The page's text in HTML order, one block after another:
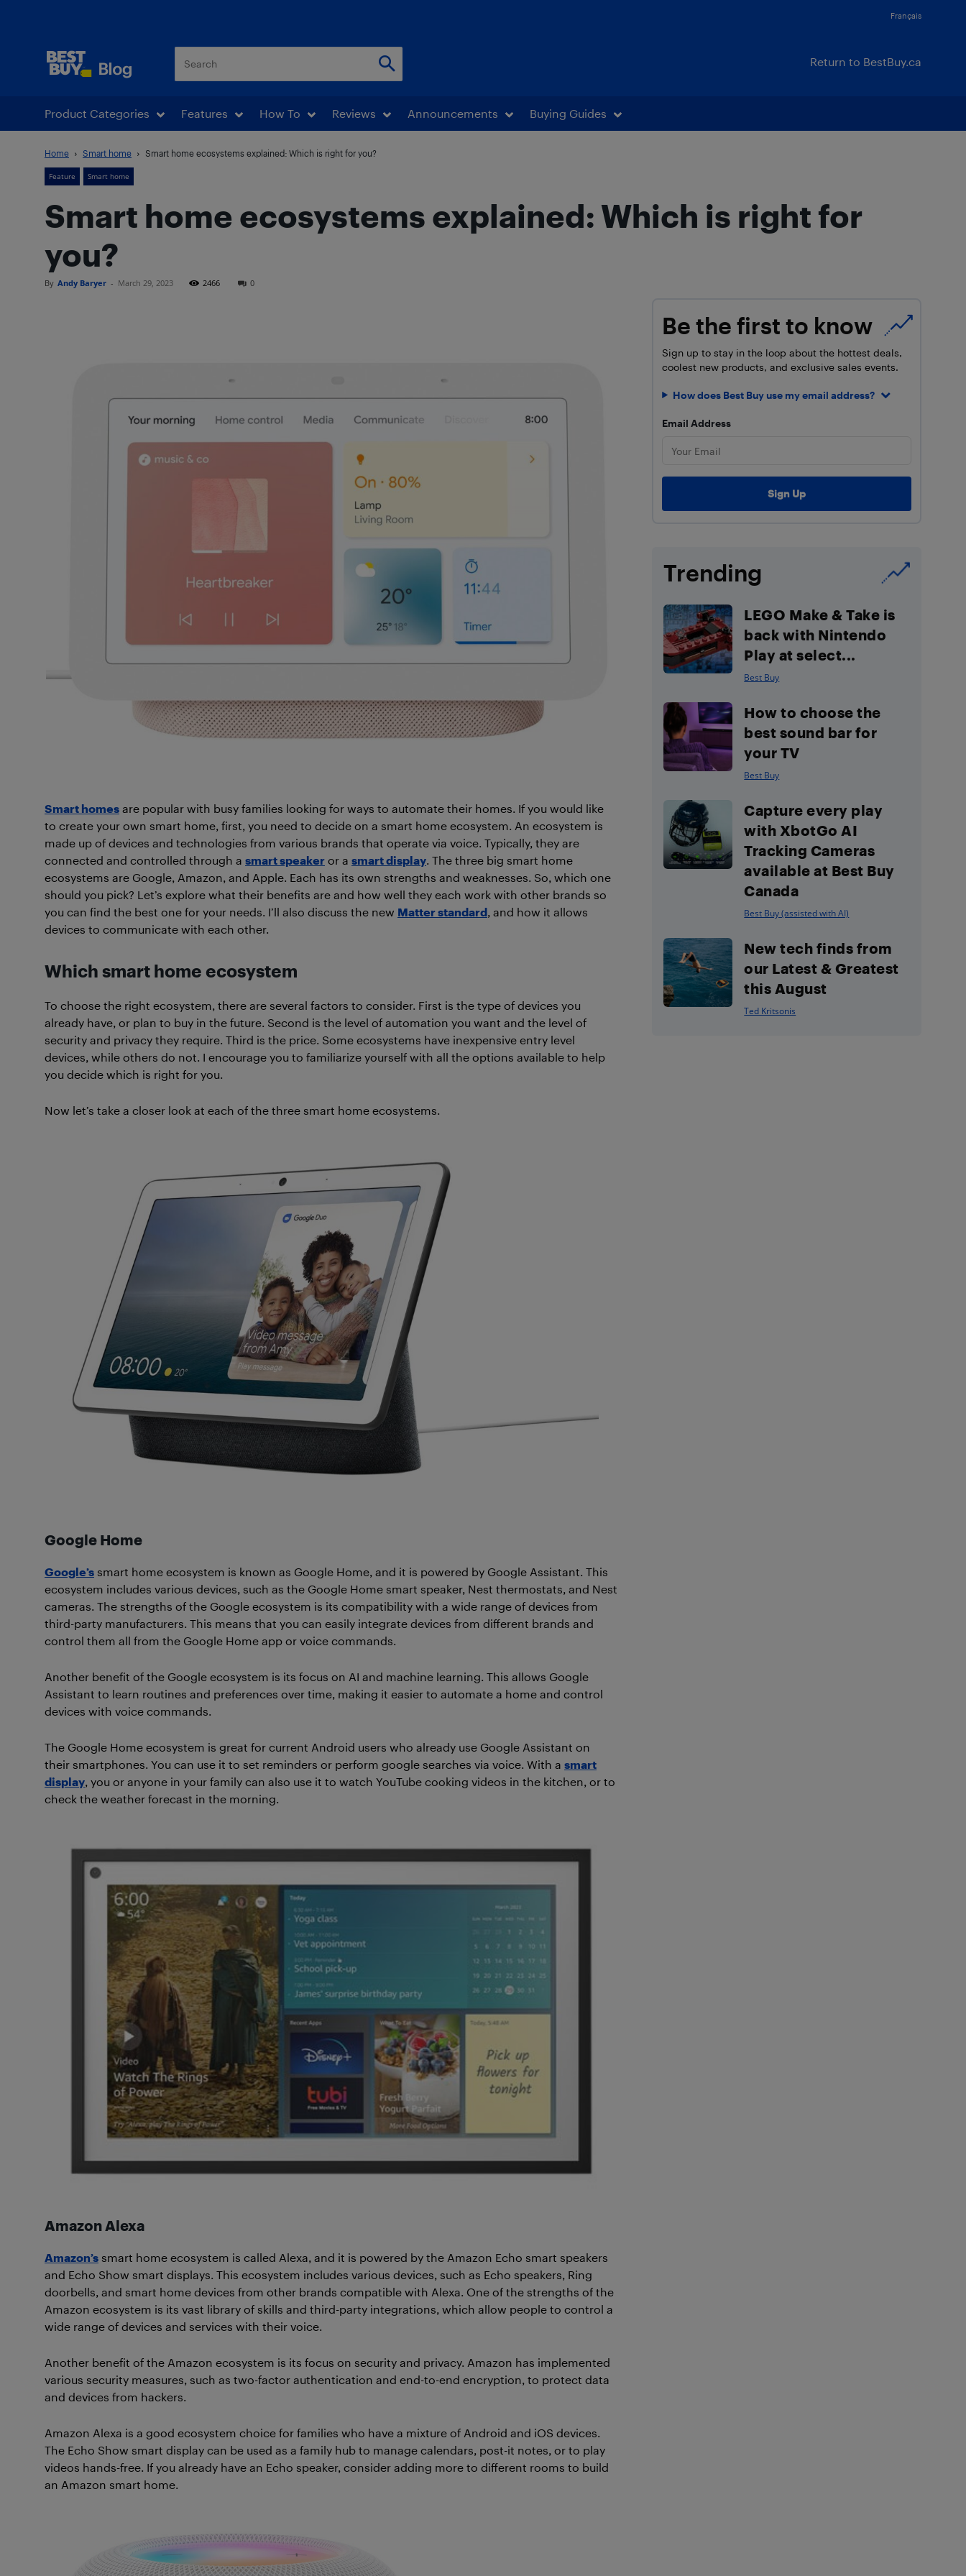
Français
Return to BestBuy.ca
Product Categories Features How To Reviews Announcements Buying Guides
Home Smart home Smart home ecosystems explained: Which is right for you?
Feature Smart home
Smart home ecosystems explained: Which is right for
you?
By Andy Baryer - March 29, 2023 2466 0
Smart homes are popular with busy families looking for ways to automate their homes. If you would like
to create your own smart home, first, you need to decide on a smart home ecosystem. An ecosystem is
made up of devices and technologies from various brands that operate via voice. Typically, they are
connected and controlled through a smart speaker or a smart display . The three big smart home
ecosystems are Google, Amazon, and Apple. Each has its own strengths and weaknesses. So, which one
should you pick? Let’s explore what their benefits are and how well they each work with other brands so
you can find the best one for your needs. I’ll also discuss the new Matter standard , and how it allows
devices to communicate with each other.
Which smart home ecosystem
To choose the right ecosystem, there are several factors to consider. First is the type of devices you
already have, or plan to buy in the future. Second is the level of automation you want and the level of
security and privacy they require. Third is the price. Some ecosystems have inexpensive entry level
devices, while others do not. I encourage you to familiarize yourself with all the options available to help
you decide which is right for you.
Now let’s take a closer look at each of the three smart home ecosystems.
Google Home
Google’s smart home ecosystem is known as Google Home, and it is powered by Google Assistant. This
ecosystem includes various devices, such as the Google Home smart speaker, Nest thermostats, and Nest
cameras. The strengths of the Google ecosystem is its compatibility with a wide range of devices from
third-party manufacturers. This means that you can easily integrate devices from different brands and
control them all from the Google Home app or voice commands.
Another benefit of the Google ecosystem is its focus on AI and machine learning. This allows Google
Assistant to learn routines and preferences over time, making it easier to automate a home and control
devices with voice commands.
The Google Home ecosystem is great for current Android users who already use Google Assistant on
their smartphones. You can use it to set reminders or perform google searches via voice. With a smart
display , you or anyone in your family can also use it to watch YouTube cooking videos in the kitchen, or to
check the weather forecast in the morning.
Amazon Alexa
Amazon’s smart home ecosystem is called Alexa, and it is powered by the Amazon Echo smart speakers
and Echo Show smart displays. This ecosystem includes various devices, such as Echo speakers, Ring
doorbells, and smart home devices from other brands compatible with Alexa. One of the strengths of the
Amazon ecosystem is its vast library of skills and third-party integrations, which allow people to control a
wide range of devices and services with their voice.
Another benefit of the Amazon ecosystem is its focus on security and privacy. Amazon has implemented
various security measures, such as two-factor authentication and end-to-end encryption, to protect data
and devices from hackers.
Amazon Alexa is a good ecosystem choice for families who have a mixture of Android and iOS devices.
The Echo Show smart display can be used as a family hub to manage calendars, post-it notes, or to play
videos hands-free. If you already have an Echo speaker, consider adding more to different rooms to build
an Amazon smart home.
Be the first to know
Sign up to stay in the loop about the hottest deals,
coolest new products, and exclusive sales events.
How does Best Buy use my email address?
Email Address
Trending
LEGO Make & Take is
back with Nintendo
Play at select...
Best Buy
How to choose the
best sound bar for
your TV
Best Buy
Capture every play
with XbotGo AI
Tracking Cameras
available at Best Buy
Canada
Best Buy (assisted with AI)
New tech finds from
our Latest & Greatest
this August
Ted Kritsonis